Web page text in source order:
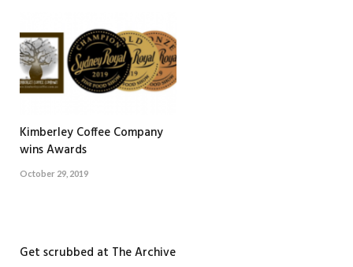
Kimberley Coffee Company
wins Awards
October 29, 2019
Get scrubbed at The Archive